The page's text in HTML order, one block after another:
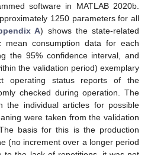
software in MATLAB 2020b.
1250 parameters for all
A) shows the state-related
mean consumption data for each
the 95% confidence interval, and
the validation period) exemplary
operating status reports of the
checked during operation. The
the individual articles for possible
were taken from the validation
basis for this is the production
(no increment over a longer period